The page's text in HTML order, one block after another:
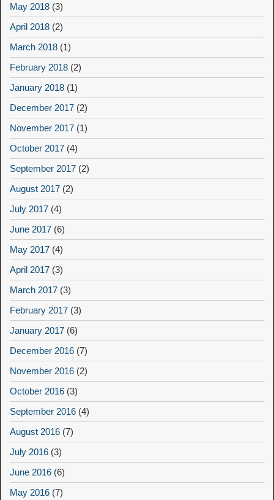
May 2018 (3)
April 2018 (2)
March 2018 (1)
February 2018 (2)
January 2018 (1)
December 2017 (2)
November 2017 (1)
October 2017 (4)
September 2017 (2)
August 2017 (2)
July 2017 (4)
June 2017 (6)
May 2017 (4)
April 2017 (3)
March 2017 (3)
February 2017 (3)
January 2017 (6)
December 2016 (7)
November 2016 (2)
October 2016 (3)
September 2016 (4)
August 2016 (7)
July 2016 (3)
June 2016 (6)
May 2016 (7)